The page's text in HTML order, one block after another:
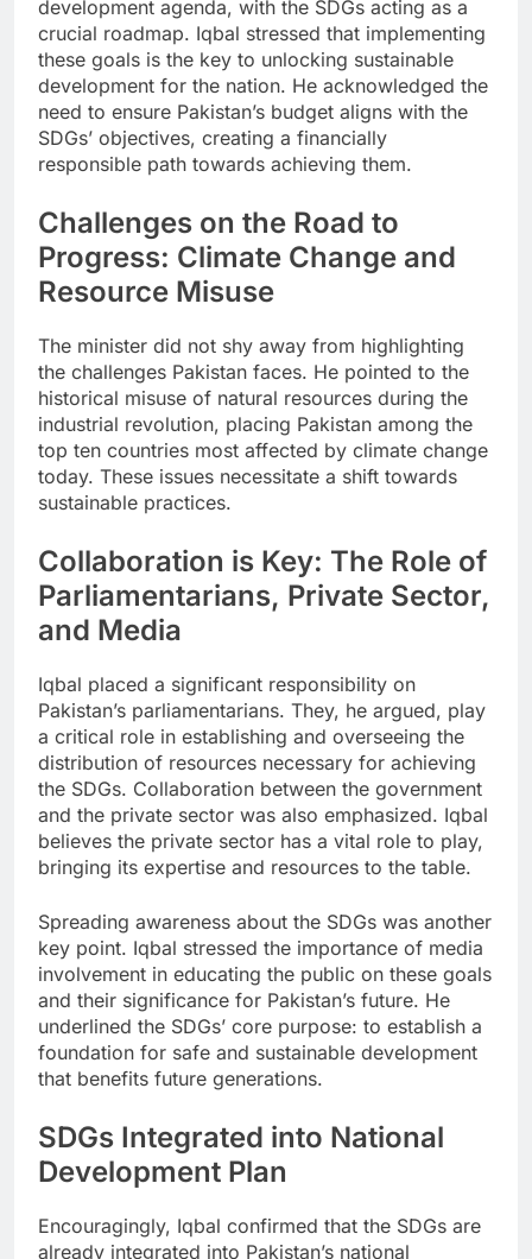
development agenda, with the SDGs acting as a
crucial roadmap. Iqbal stressed that implementing
these goals is the key to unlocking sustainable
development for the nation. He acknowledged the
need to ensure Pakistan’s budget aligns with the
SDGs’ objectives, creating a financially
responsible path towards achieving them.
Challenges on the Road to
Progress: Climate Change and
Resource Misuse
The minister did not shy away from highlighting
the challenges Pakistan faces. He pointed to the
historical misuse of natural resources during the
industrial revolution, placing Pakistan among the
top ten countries most affected by climate change
today. These issues necessitate a shift towards
sustainable practices.
Collaboration is Key: The Role of
Parliamentarians, Private Sector,
and Media
Iqbal placed a significant responsibility on
Pakistan’s parliamentarians. They, he argued, play
a critical role in establishing and overseeing the
distribution of resources necessary for achieving
the SDGs. Collaboration between the government
and the private sector was also emphasized. Iqbal
believes the private sector has a vital role to play,
bringing its expertise and resources to the table.
Spreading awareness about the SDGs was another
key point. Iqbal stressed the importance of media
involvement in educating the public on these goals
and their significance for Pakistan’s future. He
underlined the SDGs’ core purpose: to establish a
foundation for safe and sustainable development
that benefits future generations.
SDGs Integrated into National
Development Plan
Encouragingly, Iqbal confirmed that the SDGs are
already integrated into Pakistan’s national